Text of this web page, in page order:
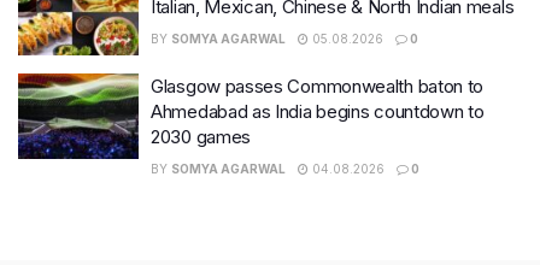
Italian, Mexican, Chinese & North Indian meals
BY SOMYA AGARWAL 05.08.2026 0
Glasgow passes Commonwealth baton to
Ahmedabad as India begins countdown to
2030 games
BY SOMYA AGARWAL 04.08.2026 0